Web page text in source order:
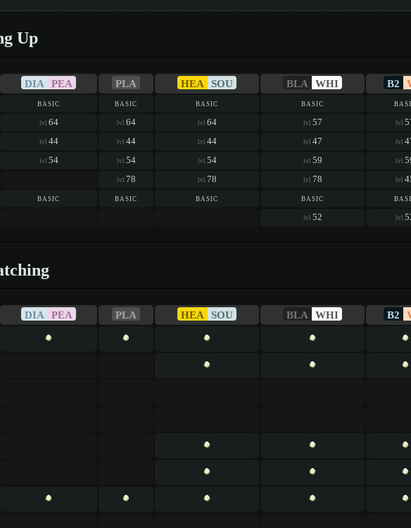
Up
DIA PEA PLA HEA SOU BLA WHI B2
basic basic basic basic
lvl 64 lvl 64 lvl 64 lvl 57 lvl
lvl 44 lvl 44 lvl 44 lvl 47 lvl
lvl 54 lvl 54 lvl 54 lvl 59 lvl
lvl 78 lvl 78 lvl 78 lvl
basic basic basic basic
lvl 52 lvl
DIA PEA PLA HEA SOU BLA WHI B2